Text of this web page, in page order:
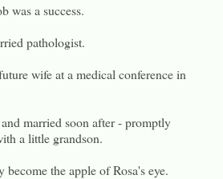
was a success.
pathologist.
wife at a medical conference in
married soon after - promptly
a little grandson.
the apple of Rosa's eye.